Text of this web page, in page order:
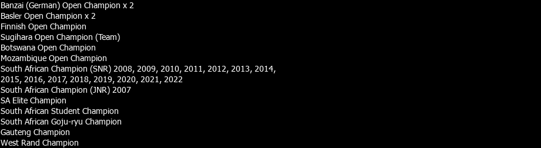
Banzai (German) Open Champion x 2
Basler Open Champion x 2
Finnish Open Champion
Sugihara Open Champion (Team)
Botswana Open Champion
Mozambique Open Champion
South African Champion (SNR) 2008, 2009, 2010, 2011, 2012, 2013, 2014,
2015, 2016, 2017, 2018, 2019, 2020, 2021, 2022
South African Champion (JNR) 2007
SA Elite Champion
South African Student Champion
South African Goju-ryu Champion
Gauteng Champion
West Rand Champion